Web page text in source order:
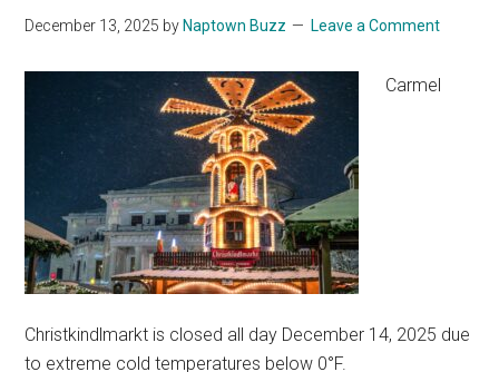
December 13, 2025 by Naptown Buzz Leave a Comment
Carmel
Christkindlmarkt is closed all day December 14, 2025 due
to extreme cold temperatures below 0°F.